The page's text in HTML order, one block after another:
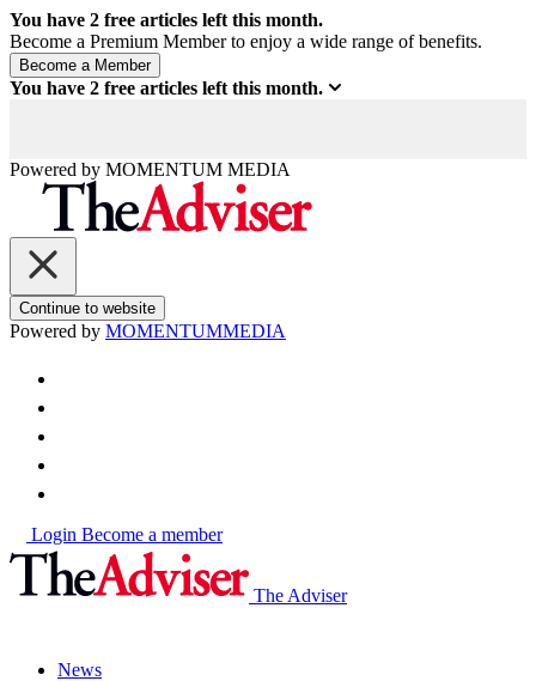
You have 2 free articles left this month.
Become a Premium Member to enjoy a wide range of benefits.
You have 2 free articles left this month.
Powered by MOMENTUM MEDIA
Continue to website
Powered by MOMENTUMMEDIA
Login Become a member
The Adviser
News